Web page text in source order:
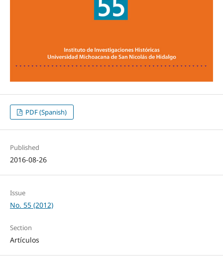
PDF (Spanish)
Published
2016-08-26
Issue
No. 55 (2012)
Section
Artículos